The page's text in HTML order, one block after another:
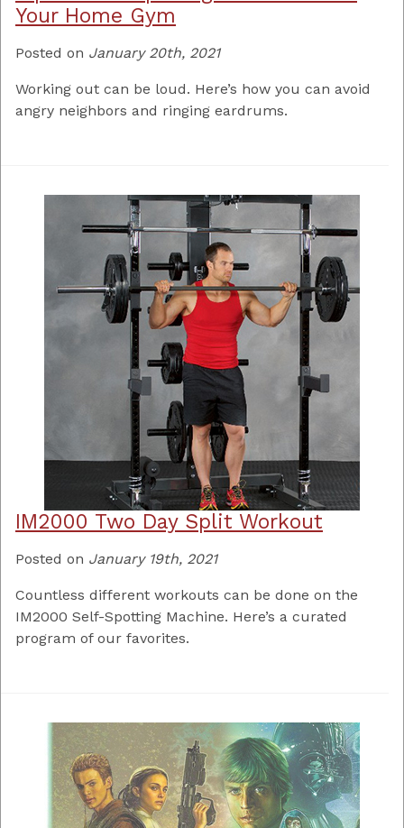
Your Home Gym
Posted on January 20th, 2021
Working out can be loud. Here’s how you can avoid
angry neighbors and ringing eardrums.
IM2000 Two Day Split Workout
Posted on January 19th, 2021
Countless different workouts can be done on the
IM2000 Self-Spotting Machine. Here’s a curated
program of our favorites.